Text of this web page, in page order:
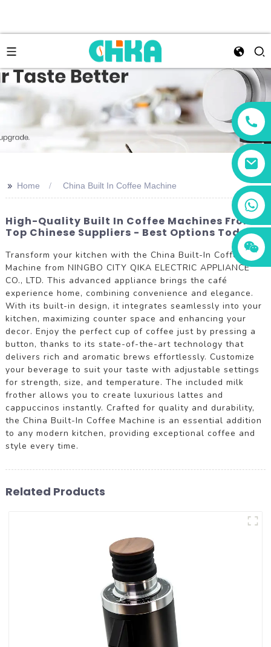
+86 13456833566
>> Home China Built In Coffee Machine
High-Quality Built In Coffee Machines From
Top Chinese Suppliers - Best Options Today
Transform your kitchen with the China Built-In Coffee
Machine from NINGBO CITY QIKA ELECTRIC APPLIANCE
CO., LTD. This advanced appliance brings the café
experience home, combining convenience and elegance.
With its built-in design, it integrates seamlessly into your
kitchen, maximizing counter space and enhancing your
decor. Enjoy the perfect cup of coffee just by pressing a
button, thanks to its state-of-the-art technology that
delivers rich and aromatic brews effortlessly. Customize
your beverage to suit your taste with adjustable settings
for strength, size, and temperature. The included milk
frother allows you to create luxurious lattes and
cappuccinos instantly. Crafted for quality and durability,
the China Built-In Coffee Machine is an essential addition
to any modern kitchen, providing exceptional coffee and
style every time.
Related Products